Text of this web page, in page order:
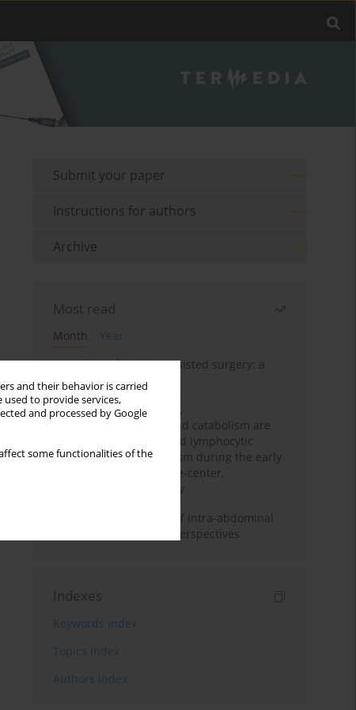
and their behavior is carried
to provide services,
and processed by Google
some functionalities of the
Submit your paper
Instructions for authors
Archive
Most read
Month
Year
Anesthesia for robot-assisted surgery: a
review
Persistent inflammation,
immunosuppression, and catabolism are
associated with impaired lymphocytic
mitochondrial metabolism during the early
phase of sepsis. A single-center,
prospective cohort study
Cardiovascular effects of intra-abdominal
hypertension: current perspectives
Indexes
Keywords index
Topics index
Authors index